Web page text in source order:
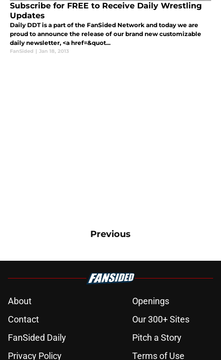
Subscribe for FREE to Receive Daily Wrestling
Updates
Daily DDT is a part of the FanSided Network and today we are
proud to announce the release of our brand new customizable
daily newsletter, <a href=&quot...
FanSided | Jan 18, 2013
Previous
About
Openings
Contact
Our 300+ Sites
FanSided Daily
Pitch a Story
Privacy Policy
Terms of Use